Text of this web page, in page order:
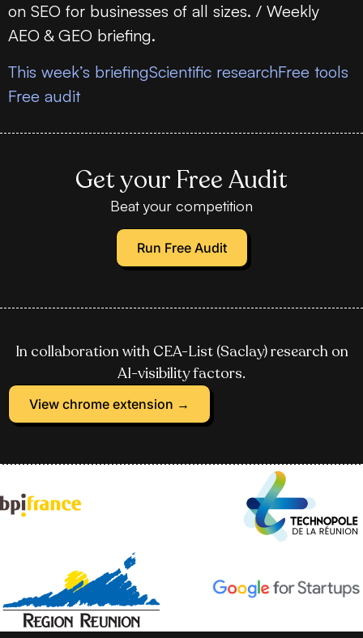
on SEO for businesses of all sizes. / Weekly
AEO & GEO briefing.
This week’s briefingScientific researchFree tools
Free audit
Get your Free Audit
Beat your competition
Run Free Audit
In collaboration with CEA-List (Saclay) research on
AI-visibility factors.
View chrome extension →